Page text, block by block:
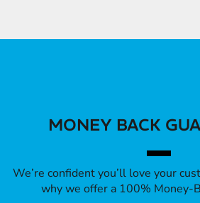
MONEY BACK
We’re confident you’ll love your
why we offer a 100% Money-